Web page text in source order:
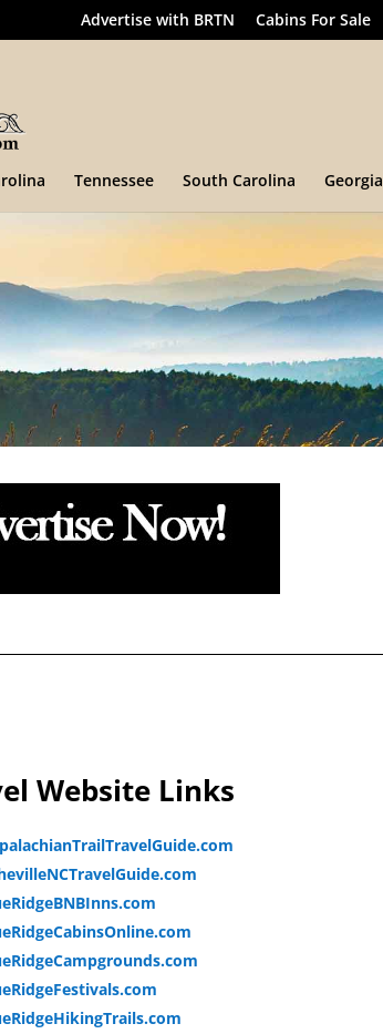
Advertise with BRTN Cabins For Sale
Tennessee South Carolina Georgia
Website Links